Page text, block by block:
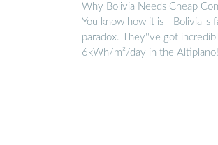
Why Bolivia Needs Cheap
You know how it is - Bolivia''s
paradox. They''ve got
6kWh/m²/day in the